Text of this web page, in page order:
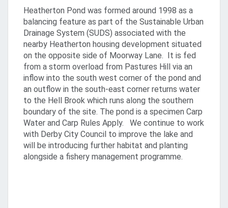
Heatherton Pond was formed around 1998 as a
balancing feature as part of the Sustainable Urban
Drainage System (SUDS) associated with the
nearby Heatherton housing development situated
on the opposite side of Moorway Lane. It is fed
from a storm overload from Pastures Hill via an
inflow into the south west corner of the pond and
an outflow in the south-east corner returns water
to the Hell Brook which runs along the southern
boundary of the site. The pond is a specimen Carp
Water and Carp Rules Apply. We continue to work
with Derby City Council to improve the lake and
will be introducing further habitat and planting
alongside a fishery management programme.